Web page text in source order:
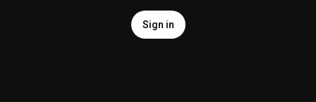
Sign in